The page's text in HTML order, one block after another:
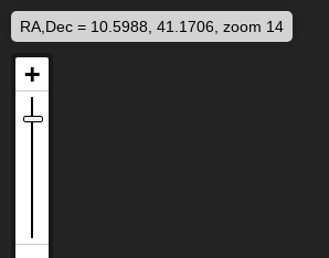
RA,Dec = 10.5988, 41.1706, zoom 14